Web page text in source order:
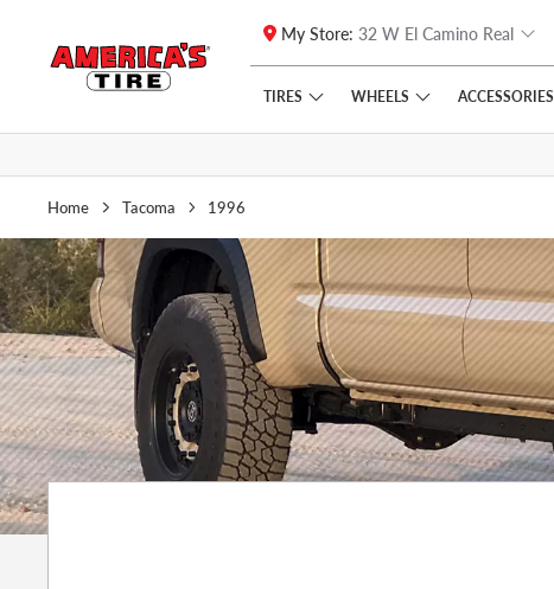
Skip to main content
Click to view our Accessibility Policy link
My Store: 32 W El Camino Real
TIRES WHEELS ACCESSORIES
Home Tacoma 1996